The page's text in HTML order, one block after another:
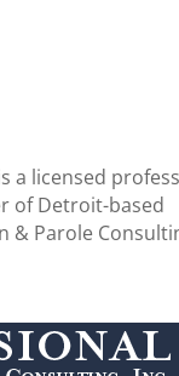
a licensed
of Detroit-based
& Parole